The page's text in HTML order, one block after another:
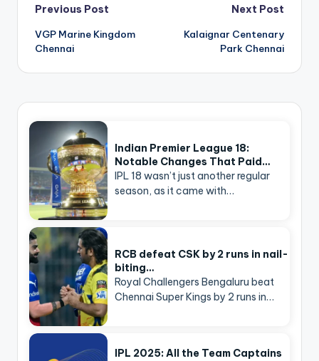
Post
navigation
Previous Post
VGP Marine Kingdom
Chennai
Next Post
Kalaignar Centenary
Park Chennai
Indian Premier League 18:
Notable Changes That Paid…
IPL 18 wasn’t just another regular
season, as it came with…
RCB defeat CSK by 2 runs in nail-
biting…
Royal Challengers Bengaluru beat
Chennai Super Kings by 2 runs in…
IPL 2025: All the Team Captains